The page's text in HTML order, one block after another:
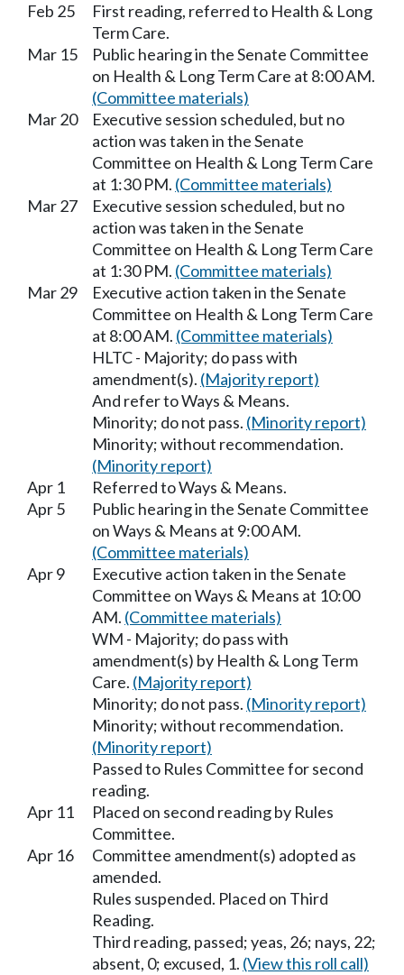
Feb 25
First reading, referred to Health & Long
Term Care.
Mar 15
Public hearing in the Senate Committee
on Health & Long Term Care at 8:00 AM.
(Committee materials)
Mar 20
Executive session scheduled, but no
action was taken in the Senate
Committee on Health & Long Term Care
at 1:30 PM. (Committee materials)
Mar 27
Executive session scheduled, but no
action was taken in the Senate
Committee on Health & Long Term Care
at 1:30 PM. (Committee materials)
Mar 29
Executive action taken in the Senate
Committee on Health & Long Term Care
at 8:00 AM. (Committee materials)
HLTC - Majority; do pass with
amendment(s). (Majority report)
And refer to Ways & Means.
Minority; do not pass. (Minority report)
Minority; without recommendation.
(Minority report)
Apr 1
Referred to Ways & Means.
Apr 5
Public hearing in the Senate Committee
on Ways & Means at 9:00 AM.
(Committee materials)
Apr 9
Executive action taken in the Senate
Committee on Ways & Means at 10:00
AM. (Committee materials)
WM - Majority; do pass with
amendment(s) by Health & Long Term
Care. (Majority report)
Minority; do not pass. (Minority report)
Minority; without recommendation.
(Minority report)
Passed to Rules Committee for second
reading.
Apr 11
Placed on second reading by Rules
Committee.
Apr 16
Committee amendment(s) adopted as
amended.
Rules suspended. Placed on Third
Reading.
Third reading, passed; yeas, 26; nays, 22;
absent, 0; excused, 1. (View this roll call)